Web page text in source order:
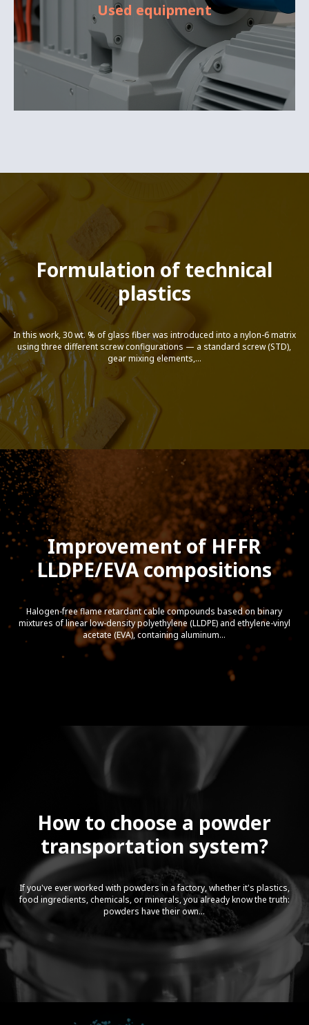
Used equipment
Formulation of technical
plastics
In this work, 30 wt. % of glass fiber was introduced into a nylon-6 matrix
using three different screw configurations — a standard screw (STD),
gear mixing elements,...
Improvement of HFFR
LLDPE/EVA compositions
Halogen-free flame retardant cable compounds based on binary
mixtures of linear low-density polyethylene (LLDPE) and ethylene-vinyl
acetate (EVA), containing aluminum...
How to choose a powder
transportation system?
If you've ever worked with powders in a factory, whether it's plastics,
food ingredients, chemicals, or minerals, you already know the truth:
powders have their own...
Video